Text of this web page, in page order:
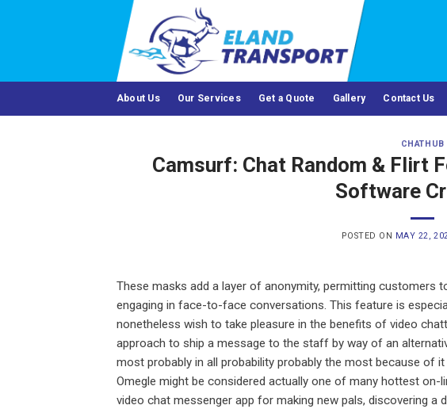
About Us Our Services Get a Quote Gallery Contact Us
CHATHUB
Camsurf: Chat Random & Flirt
Software
POSTED ON MAY 22,
These masks add a layer of anonymity, permitting customers
engaging in face-to-face conversations. This feature is
nonetheless wish to take pleasure in the benefits of video
approach to ship a message to the staff by way of an
most probably in all probability probably the most because of
Omegle might be considered actually one of many hottest
video chat messenger app for making new pals, discovering